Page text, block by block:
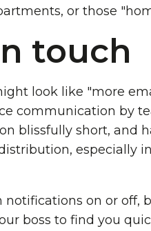
or those
touch
look like "more
communication by
blissfully short, and
especially
notifications on or
boss to find you